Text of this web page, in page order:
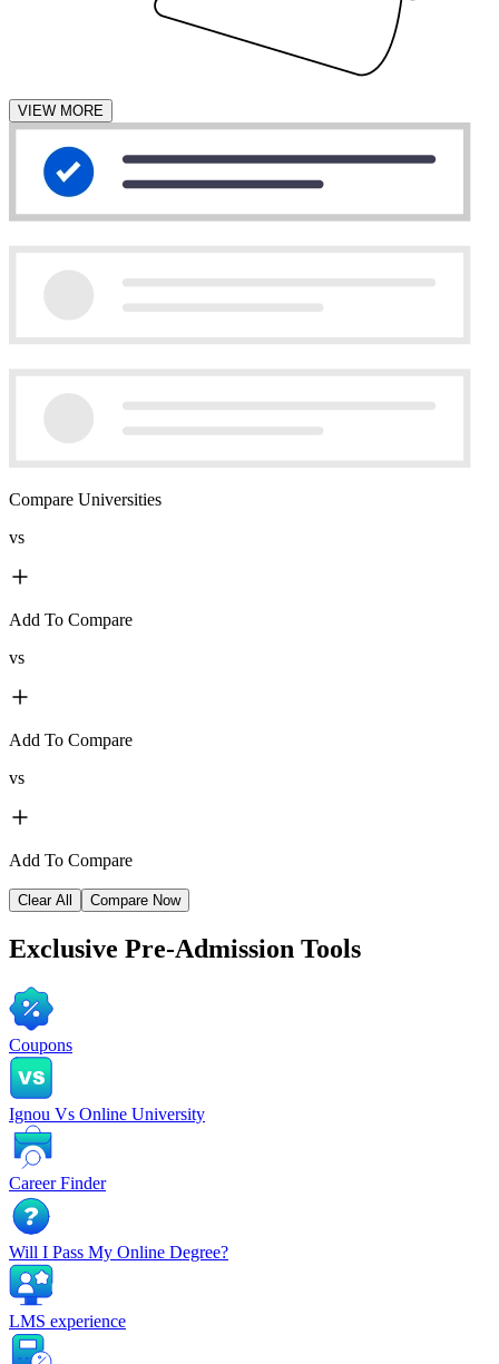
VIEW MORE
Compare Universities
vs
Add To Compare
vs
Add To Compare
vs
Add To Compare
Clear All Compare Now
Exclusive Pre-Admission Tools
Coupons
Ignou Vs Online University
Career Finder
Will I Pass My Online Degree?
LMS experience